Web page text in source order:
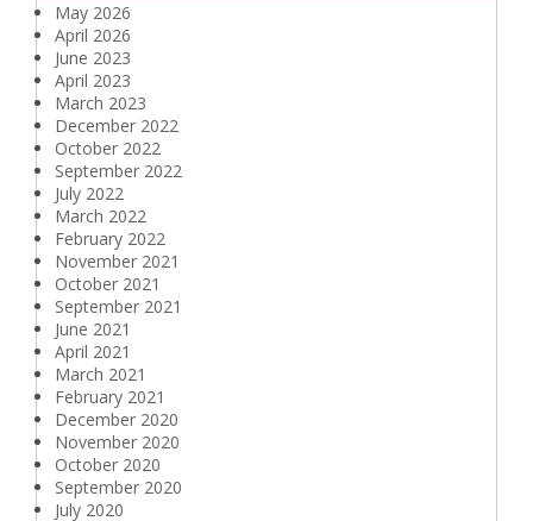
May 2026
April 2026
June 2023
April 2023
March 2023
December 2022
October 2022
September 2022
July 2022
March 2022
February 2022
November 2021
October 2021
September 2021
June 2021
April 2021
March 2021
February 2021
December 2020
November 2020
October 2020
September 2020
July 2020